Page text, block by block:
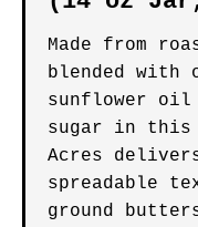
Made from
blended with
sunflower oil
sugar in this
Acres
spreadable
ground